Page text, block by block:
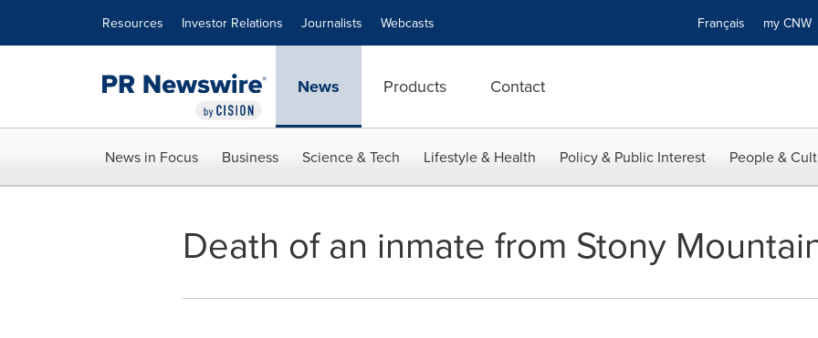
Resources Investor Relations Journalists Webcasts Français my CNW
News Products Contact
News in Focus Business Science & Tech Lifestyle & Health Policy & Public Interest People &
Death of an inmate from Stony